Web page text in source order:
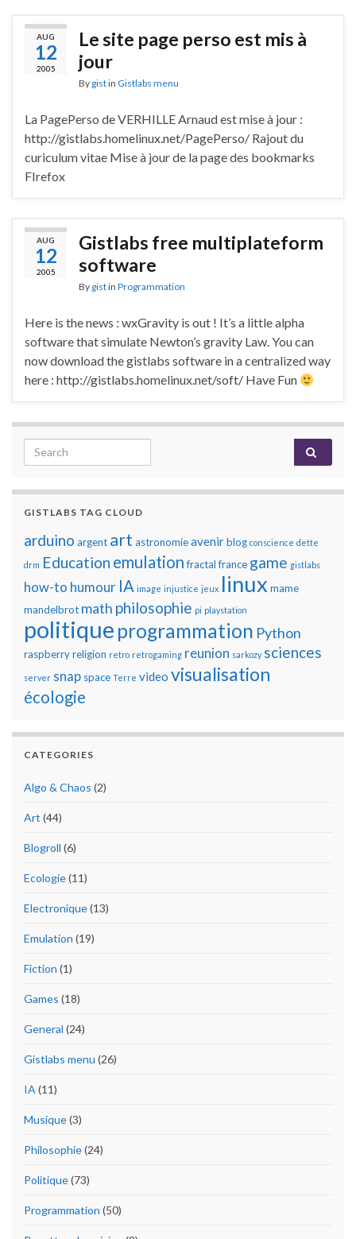
AUG
12
2005
Le site page perso est mis à
jour
By gistin Gistlabs menu
La PagePerso de VERHILLE Arnaud est mise à jour :
http://gistlabs.homelinux.net/PagePerso/ Rajout du
curiculum vitae Mise à jour de la page des bookmarks
FIrefox
AUG
12
2005
Gistlabs free multiplateform
software
By gistin Programmation
Here is the news : wxGravity is out ! It’s a little alpha
software that simulate Newton’s gravity Law. You can
now download the gistlabs software in a centralized way
here : http://gistlabs.homelinux.net/soft/ Have Fun
Search for:
GISTLABS TAG CLOUD
arduino argent art astronomieavenirblog conscience dette
drm Education emulation fractal france game gistlabs
how-to humour IA image injustice jeux linux mame
mandelbrot math philosophie pi playstation
politique programmation Python
raspberryreligion retro retrogaming reunion sarkozy sciences
server snap space Terre video visualisation
écologie
CATEGORIES
Algo & Chaos (2)
Art (44)
Blogroll (6)
Ecologie(11)
Electronique(13)
Emulation (19)
Fiction (1)
Games (18)
General (24)
Gistlabs menu (26)
IA (11)
Musique(3)
Philosophie(24)
Politique(73)
Programmation (50)